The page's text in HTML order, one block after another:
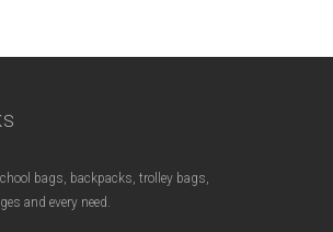
bags, backpacks, trolley bags,
and every need.